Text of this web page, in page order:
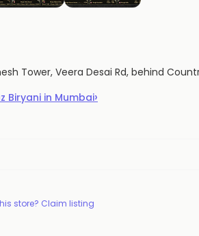
Tower, Veera Desai Rd, behind
Biryani in Mumbai›
store? Claim listing